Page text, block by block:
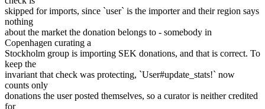
skipped for imports, since `user` is the importer and their region says
nothing
about the market the donation belongs to - somebody in
Copenhagen curating a
Stockholm group is importing SEK donations, and that is correct. To
keep the
invariant that check was protecting, `User#update_stats!` now
counts only
donations the user posted themselves, so a curator is neither credited
for